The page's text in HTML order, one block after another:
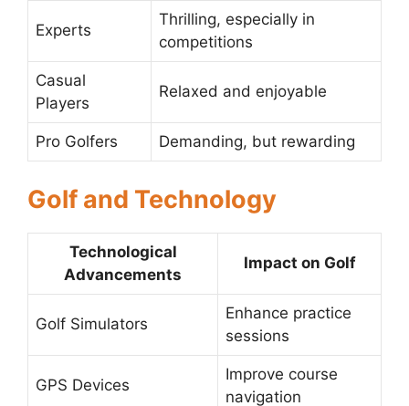
Experts
Thrilling, especially in
competitions
Casual
Players
Relaxed and enjoyable
Pro Golfers Demanding, but rewarding
Golf and Technology
Technological
Advancements
Impact on Golf
Golf Simulators
Enhance practice
sessions
GPS Devices
Improve course
navigation